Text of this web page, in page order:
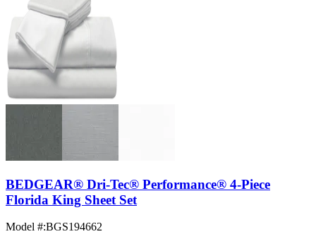
BEDGEAR® Dri-Tec® Performance® 4-Piece
Florida King Sheet Set
Model #:BGS194662